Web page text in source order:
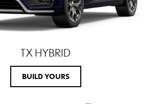
TX HYBRID
BUILD YOURS